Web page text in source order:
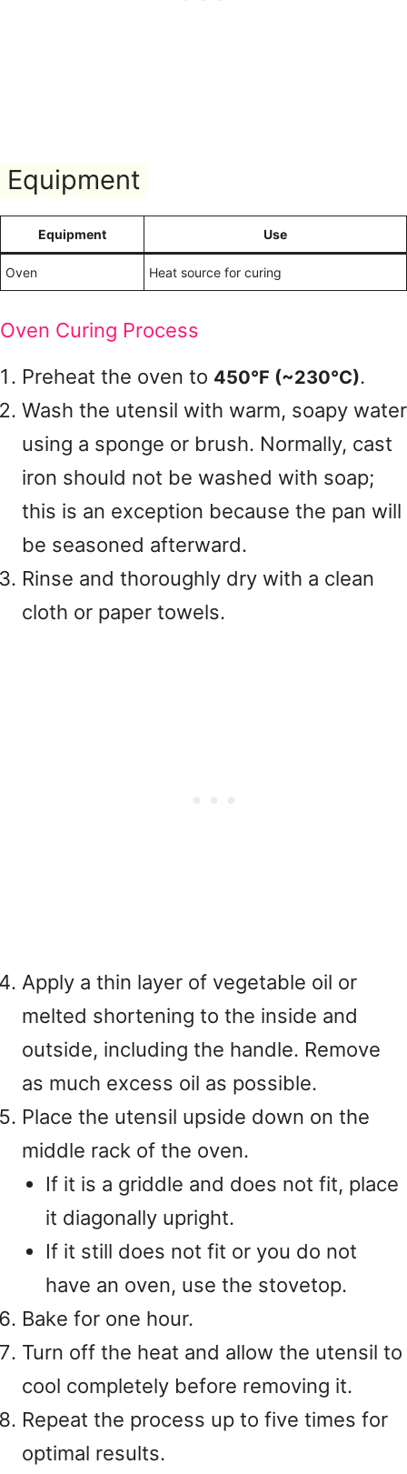
Equipment
Equipment Use
Oven Heat source for curing
Oven Curing Process
Preheat the oven to 450°F (~230°C).
Wash the utensil with warm, soapy water
using a sponge or brush. Normally, cast
iron should not be washed with soap;
this is an exception because the pan will
be seasoned afterward.
Rinse and thoroughly dry with a clean
cloth or paper towels.
Apply a thin layer of vegetable oil or
melted shortening to the inside and
outside, including the handle. Remove
as much excess oil as possible.
Place the utensil upside down on the
middle rack of the oven.
If it is a griddle and does not fit, place
it diagonally upright.
If it still does not fit or you do not
have an oven, use the stovetop.
Bake for one hour.
Turn off the heat and allow the utensil to
cool completely before removing it.
Repeat the process up to five times for
optimal results.